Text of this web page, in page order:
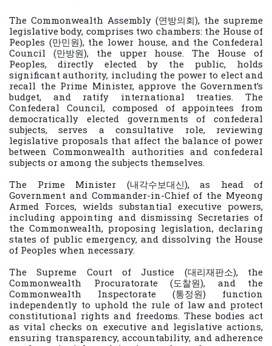
The Commonwealth Assembly (연방의회), the supreme
legislative body, comprises two chambers: the House of
Peoples (만민원), the lower house, and the Confederal
Council (만방원), the upper house. The House of
Peoples, directly elected by the public, holds
significant authority, including the power to elect and
recall the Prime Minister, approve the Government’s
budget, and ratify international treaties. The
Confederal Council, composed of appointees from
democratically elected governments of confederal
subjects, serves a consultative role, reviewing
legislative proposals that affect the balance of power
between Commonwealth authorities and confederal
subjects or among the subjects themselves.
The Prime Minister (내각수보대신), as head of
Government and Commander-in-Chief of the Myeong
Armed Forces, wields substantial executive powers,
including appointing and dismissing Secretaries of
the Commonwealth, proposing legislation, declaring
states of public emergency, and dissolving the House
of Peoples when necessary.
The Supreme Court of Justice (대리재판소), the
Commonwealth Procuratorate (도찰원), and the
Commonwealth Inspectorate (통정원) function
independently to uphold the rule of law and protect
constitutional rights and freedoms. These bodies act
as vital checks on executive and legislative actions,
ensuring transparency, accountability, and adherence